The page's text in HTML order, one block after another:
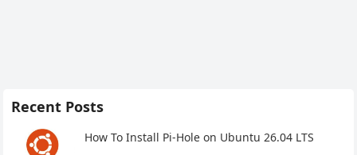
Recent Posts
How To Install Pi-Hole on Ubuntu 26.04 LTS